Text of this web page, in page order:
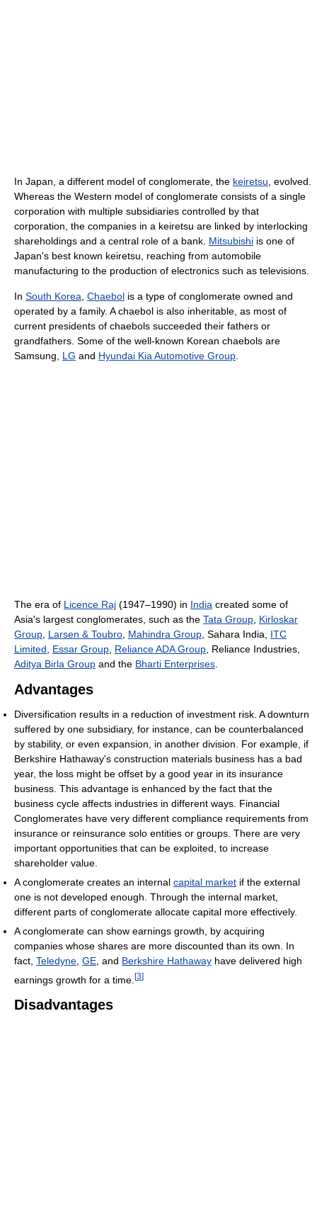
In Japan, a different model of conglomerate, the keiretsu , evolved.
Whereas the Western model of conglomerate consists of a single
corporation with multiple subsidiaries controlled by that
corporation, the companies in a keiretsu are linked by interlocking
shareholdings and a central role of a bank. Mitsubishi is one of
Japan's best known keiretsu, reaching from automobile
manufacturing to the production of electronics such as televisions.
In South Korea Chaebol is a type of conglomerate owned and
operated by a family. A chaebol is also inheritable, as most of
current presidents of chaebols succeeded their fathers or
grandfathers. Some of the well-known Korean chaebols are
Samsung, LG and Hyundai Kia Automotive Group
The era of Licence Raj (1947–1990) in India created some of
Asia's largest conglomerates, such as the Tata Group Kirloskar
Group Larsen & Toubro Mahindra Group , Sahara India, ITC
Limited
Essar Group Reliance ADA Group , Reliance Industries,
Aditya Birla Group and the Bharti Enterprises
Advantages
Diversification results in a reduction of investment risk. A downturn
suffered by one subsidiary, for instance, can be counterbalanced
by stability, or even expansion, in another division. For example, if
Berkshire Hathaway's construction materials business has a bad
year, the loss might be offset by a good year in its insurance
business. This advantage is enhanced by the fact that the
business cycle affects industries in different ways. Financial
Conglomerates have very different compliance requirements from
insurance or reinsurance solo entities or groups. There are very
important opportunities that can be exploited, to increase
shareholder value.
A conglomerate creates an internal capital market if the external
one is not developed enough. Through the internal market,
different parts of conglomerate allocate capital more effectively.
A conglomerate can show earnings growth, by acquiring
companies whose shares are more discounted than its own. In
fact, Teledyne GE , and Berkshire Hathaway have delivered high
earnings growth for a time. [3]
Disadvantages